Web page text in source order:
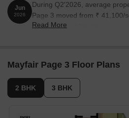
Jun
2026
During Q2'2026, average
Page 3 moved from ₹ 41,100/
reflecting a 1.82% rise.
Read More
Mayfair Page 3 Floor Plans
2 BHK 3 BHK